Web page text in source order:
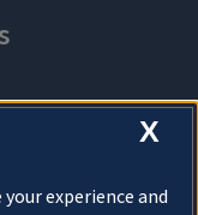
X
experience and